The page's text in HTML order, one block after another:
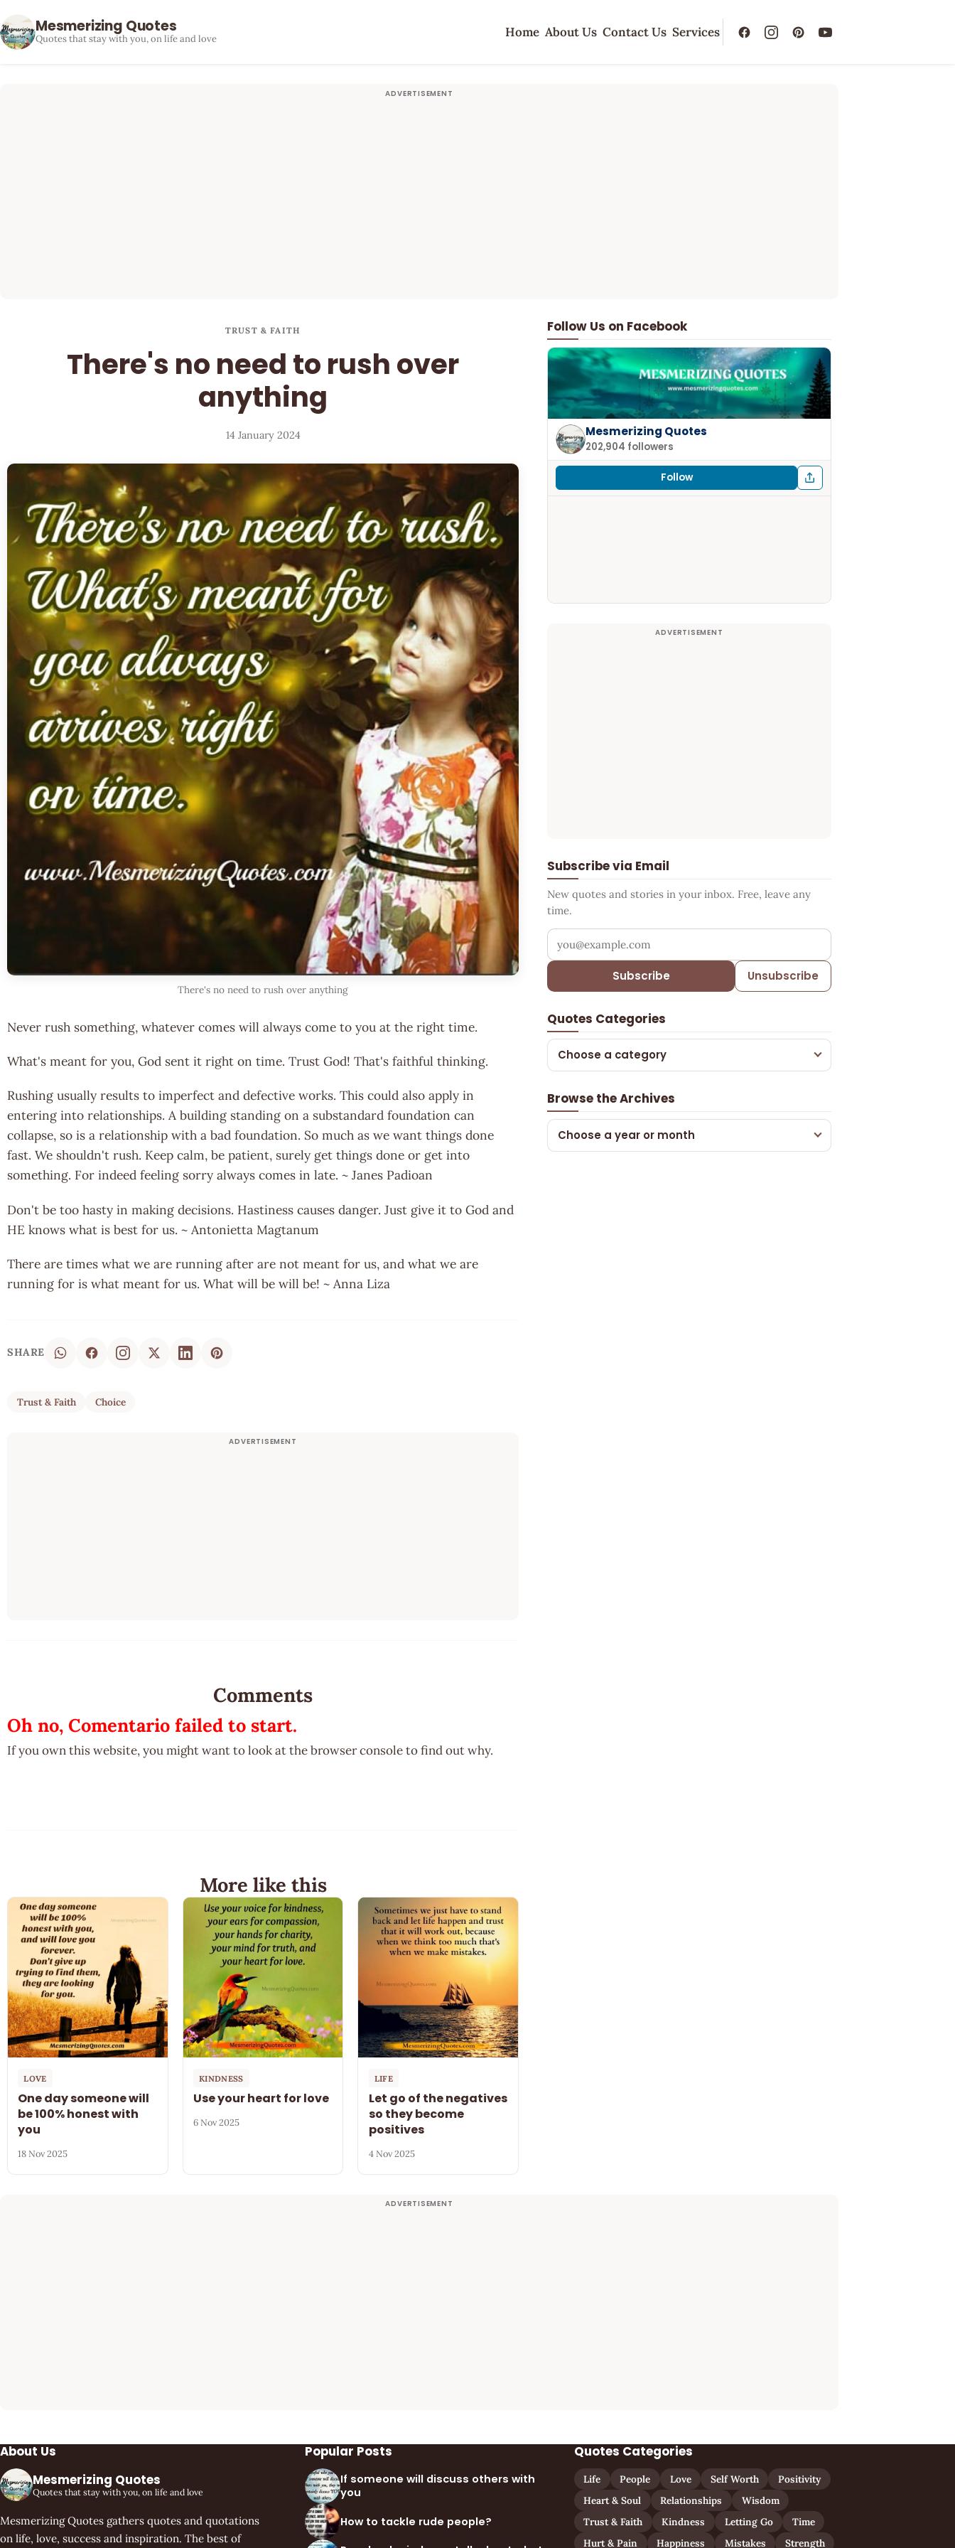
Mesmerizing Quotes
Quotes that stay with you, on life and love Home About Us Contact Us Services
TRUST & FAITH
There's no need to rush over
anything
14 January 2024
There's no need to rush over anything
Never rush something, whatever comes will always come to you at the right time.
What's meant for you, God sent it right on time. Trust God! That's faithful thinking.
Rushing usually results to imperfect and defective works. This could also apply in
entering into relationships. A building standing on a substandard foundation can
collapse, so is a relationship with a bad foundation. So much as we want things done
fast. We shouldn't rush. Keep calm, be patient, surely get things done or get into
something. For indeed feeling sorry always comes in late. ~ Janes Padioan
Don't be too hasty in making decisions. Hastiness causes danger. Just give it to God and
HE knows what is best for us. ~ Antonietta Magtanum
There are times what we are running after are not meant for us, and what we are
running for is what meant for us. What will be will be! ~ Anna Liza
SHARE
Trust & Faith Choice
Follow Us on Facebook
Mesmerizing Quotes
202,904 followers
Follow
Subscribe via Email
New quotes and stories in your inbox. Free, leave any
time.
Your email address
Subscribe Unsubscribe
Quotes Categories
Choose a category
Browse the Archives
Choose a year or month
Comments
Oh no, Comentario failed to start.
If you own this website, you might want to look at the browser console to find out why.
More like this
LOVE
One day someone will
be 100% honest with
you
18 Nov 2025
KINDNESS
Use your heart for love
6 Nov 2025
LIFE
Let go of the negatives
so they become
positives
4 Nov 2025
About Us
Mesmerizing Quotes
Quotes that stay with you, on life and love
Mesmerizing Quotes gathers quotes and quotations
on life, love, success and inspiration. The best of
Popular Posts
If someone will discuss others with
you
How to tackle rude people?
Quotes Categories
Life People Love Self Worth
Positivity
Heart & Soul
Relationships
Wisdom
Trust & Faith
Kindness Letting Go
Time
Hurt & Pain
Happiness Mistakes Strength